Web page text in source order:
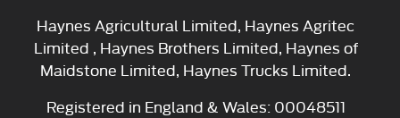
Haynes Agricultural Limited, Haynes Agritec
Limited , Haynes Brothers Limited, Haynes of
Maidstone Limited, Haynes Trucks Limited.
Registered in England & Wales: 00048511